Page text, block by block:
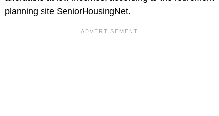
planning site SeniorHousingNet.